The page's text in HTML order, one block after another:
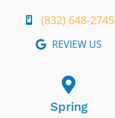
(832) 648-2745
REVIEW US
Spring